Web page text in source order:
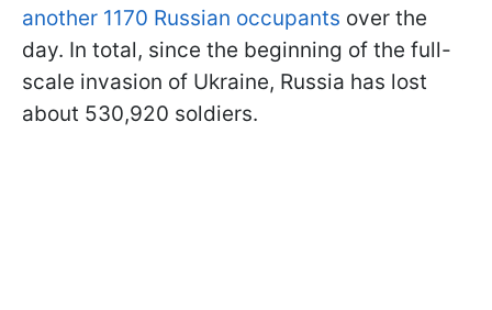
another 1170 Russian occupants over the
day. In total, since the beginning of the full-
scale invasion of Ukraine, Russia has lost
about 530,920 soldiers.